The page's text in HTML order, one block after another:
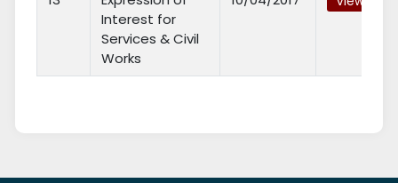
Interest for
Services & Civil
Works